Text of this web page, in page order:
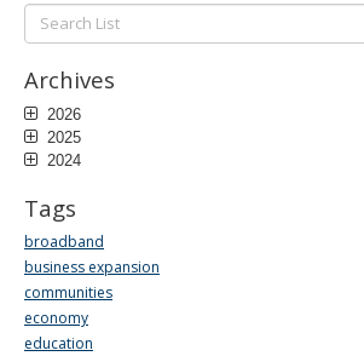
Search
List:
Archives
2026
2025
2024
Tags
broadband
business expansion
communities
economy
education